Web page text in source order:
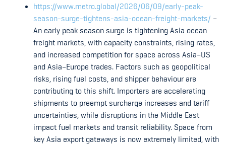
https://www.metro.global/2026/06/09/early-peak-
season-surge-tightens-asia-ocean-freight-markets/ –
An early peak season surge is tightening Asia ocean
freight markets, with capacity constraints, rising rates,
and increased competition for space across Asia–US
and Asia–Europe trades. Factors such as geopolitical
risks, rising fuel costs, and shipper behaviour are
contributing to this shift. Importers are accelerating
shipments to preempt surcharge increases and tariff
uncertainties, while disruptions in the Middle East
impact fuel markets and transit reliability. Space from
key Asia export gateways is now extremely limited, with